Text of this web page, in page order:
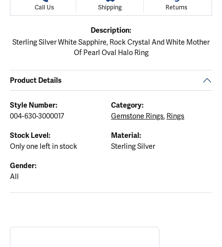
Call Us Shipping Returns
Description:
Sterling Silver White Sapphire, Rock Crystal And White Mother
Of Pearl Oval Halo Ring
Product Details
Style Number:
004-630-3000017
Category:
Gemstone Rings, Rings
Stock Level:
Only one left in stock
Material:
Sterling Silver
Gender:
All
ABOUT GABRIEL & CO.
Discover more about Gabriel & Co., the brand behind your